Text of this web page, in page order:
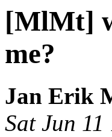
[MlMt]
me?
Jan Erik
Sat Jun